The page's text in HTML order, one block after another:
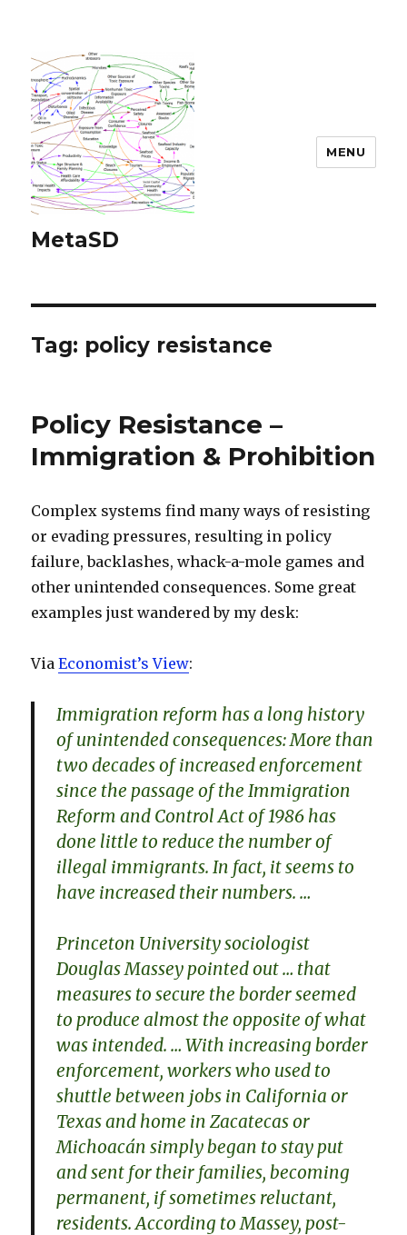
MetaSD
MENU
Tag: policy resistance
Policy Resistance –
Immigration & Prohibition
Complex systems find many ways of resisting
or evading pressures, resulting in policy
failure, backlashes, whack-a-mole games and
other unintended consequences. Some great
examples just wandered by my desk:
ViaEconomist’s View:
Immigration reform has a long history
of unintended consequences: More than
two decades of increased enforcement
since the passage of the Immigration
Reform and Control Act of 1986 has
done little to reduce the number of
illegal immigrants. In fact, it seems to
have increased their numbers. …
Princeton University sociologist
Douglas Massey pointed out … that
measures to secure the border seemed
to produce almost the opposite of what
was intended. … With increasing border
enforcement, workers who used to
shuttle between jobs in California or
Texas and home in Zacatecas or
Michoacán simply began to stay put
and sent for their families, becoming
permanent, if sometimes reluctant,
residents. According to Massey, post-